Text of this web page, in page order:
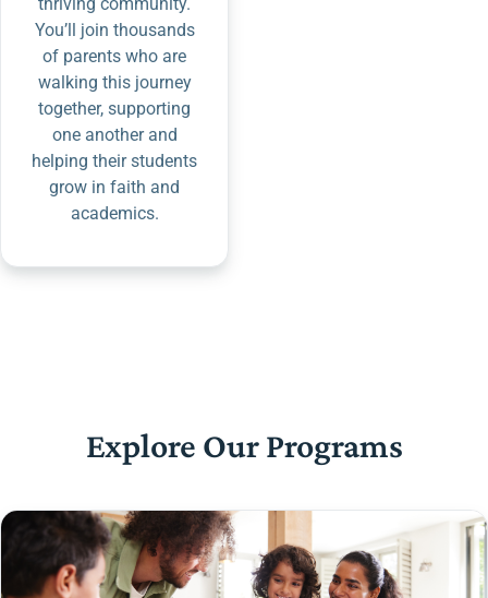
You’ll join thousands
of parents who are
walking this journey
together, supporting
one another and
helping their students
grow in faith and
academics.
Explore Our Programs